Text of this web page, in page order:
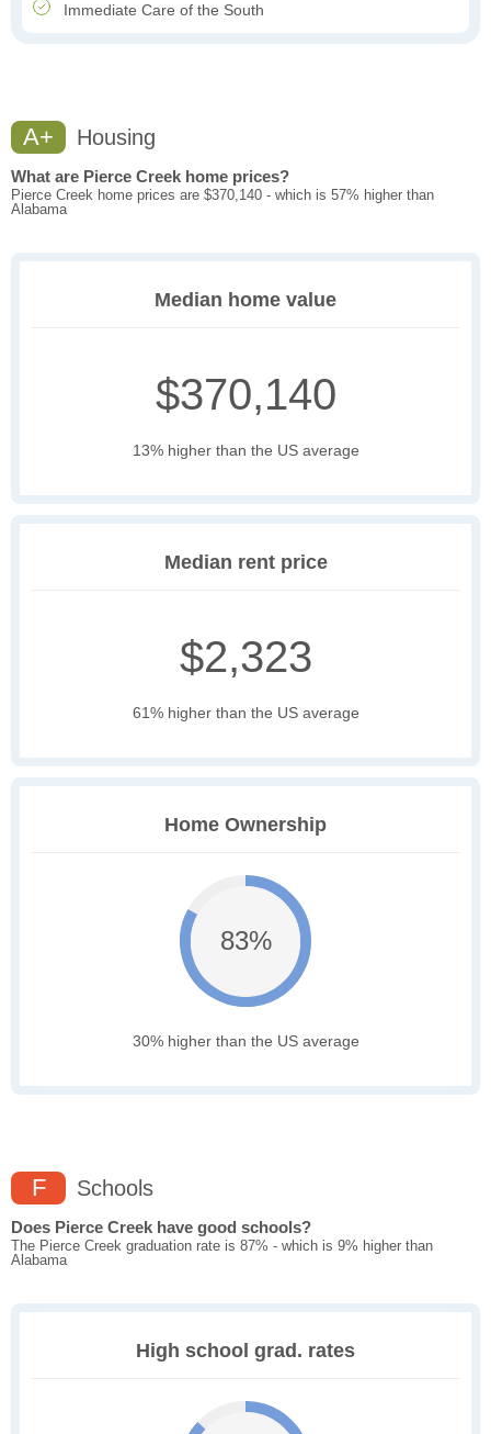
Immediate Care of the South
A+ Housing
What are Pierce Creek home prices?
Pierce Creek home prices are $370,140 - which is 57% higher than
Alabama
Median home value
$370,140
13% higher than the US average
Median rent price
$2,323
61% higher than the US average
Home Ownership
83%
30% higher than the US average
F Schools
Does Pierce Creek have good schools?
The Pierce Creek graduation rate is 87% - which is 9% higher than
Alabama
High school grad. rates